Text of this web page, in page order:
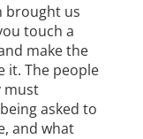
brought us
touch a
make the
it. The people
must
asked to
and what